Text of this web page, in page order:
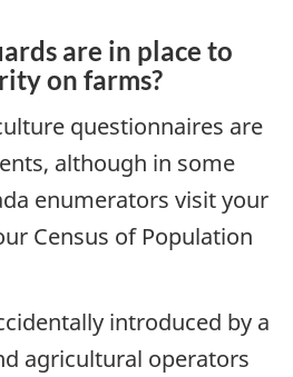
are in place to
on farms?
questionnaires are
although in some
enumerators visit your
Census of Population
introduced by a
agricultural operators